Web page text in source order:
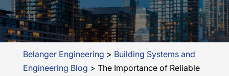
Belanger Engineering > Building Systems and
Engineering Blog > The Importance of Reliable